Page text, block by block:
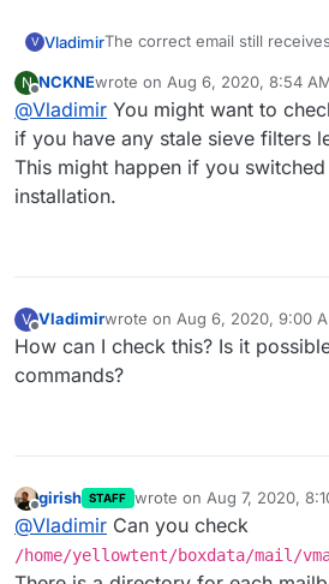
V VladimirThe correct email still
kinda annoying. There are no
figure out why is this
In this example,
exist.
N
Offline
NCKNEwrote on Aug 6, 2020, 8:54
last edited by
@Vladimir You might want to
if you have any stale sieve filters
This might happen if you
installation.
V Vladimirwrote on Aug 6, 2020, 9:00
last edited by
How can I check this? Is it
commands?
Offline
girish STAFF wrote on Aug 7, 2020,
last edited by
@Vladimir Can you check
/home/yellowtent/boxdata/mail/